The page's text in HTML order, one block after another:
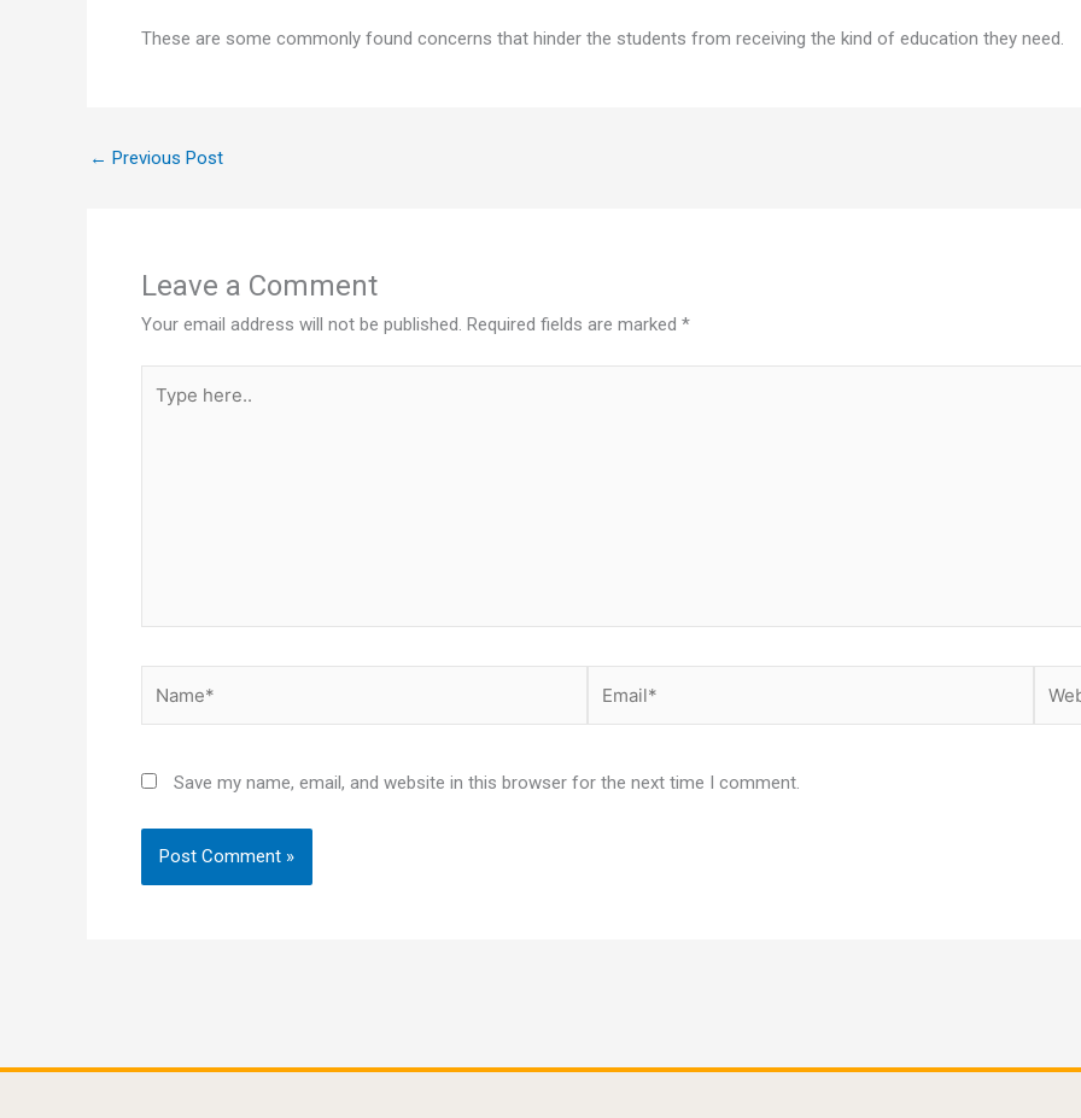
These are some commonly found concerns that hinder the students from receiving the kind of education they need.
← Previous Post
Leave a Comment
Your email address will not be published. Required fields are marked *
here..
Save my name, email, and website in this browser for the next time I comment.